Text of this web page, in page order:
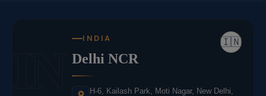
🇮🇳
INDIA
Delhi NCR
H-6, Kailash Park, Moti Nagar, New Delhi,